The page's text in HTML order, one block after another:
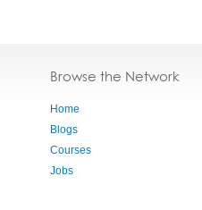
Browse the Network
Home
Blogs
Courses
Jobs